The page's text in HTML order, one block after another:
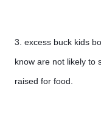
3. excess buck kids
know are not likely to
raised for food.